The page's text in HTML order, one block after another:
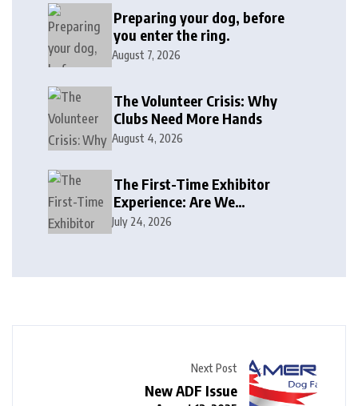
Preparing your dog, before
you enter the ring.
August 7, 2026
The Volunteer Crisis: Why
Clubs Need More Hands
August 4, 2026
The First-Time Exhibitor
Experience: Are We
Welcoming or Intimidating?
July 24, 2026
Next Post
New ADF Issue